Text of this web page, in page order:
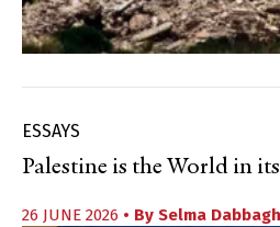
ESSAYS
Palestine is the World in
26 JUNE 2026 • By Selma Dabbagh